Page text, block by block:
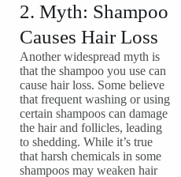
2. Myth: Shampoo
Causes Hair Loss
Another widespread myth is
that the shampoo you use can
cause hair loss. Some believe
that frequent washing or using
certain shampoos can damage
the hair and follicles, leading
to shedding. While it’s true
that harsh chemicals in some
shampoos may weaken hair